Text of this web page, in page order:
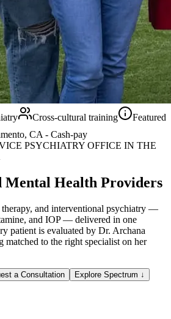
Cross-cultural training
Featured
CA - Cash-pay
PSYCHIATRY OFFICE IN THE
Health Providers
therapy, and interventional psychiatry —
and IOP — delivered in one
patient is evaluated by Dr. Archana
to the right specialist on her
a Consultation Explore Spectrum ↓